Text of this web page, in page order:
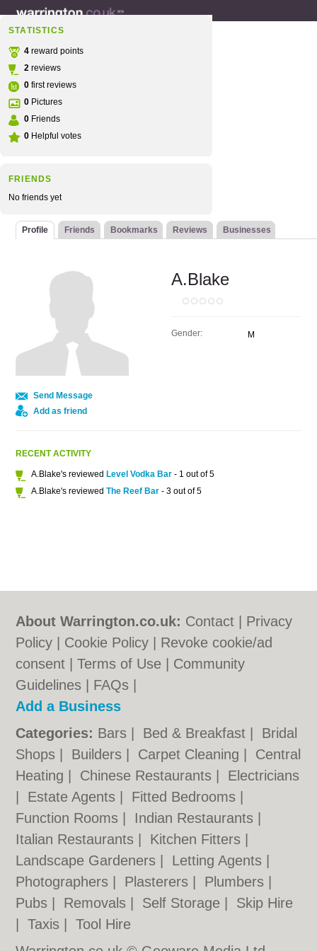
STATISTICS
4 reward points
2 reviews
0 first reviews
0 Pictures
0 Friends
0 Helpful votes
FRIENDS
No friends yet
Profile Friends Bookmarks Reviews Businesses
Send Message
Add as friend
A.Blake
Gender: M
RECENT ACTIVITY
A.Blake's reviewed Level Vodka Bar - 1 out of 5
A.Blake's reviewedThe Reef Bar - 3 out of 5
About Warrington.co.uk: Contact
Privacy
Policy
Cookie Policy
Revoke cookie/ad
consent |Terms of Use
Community
Guidelines
FAQs
Add a Business
Categories: Bars Bed & Breakfast
Bridal
Shops
Builders Carpet Cleaning
Central
Heating
Chinese Restaurants
Electricians
Estate Agents Fitted Bedrooms
Function Rooms
Indian Restaurants
Italian Restaurants
Kitchen Fitters
Landscape Gardeners
Letting Agents
Photographers
Plasterers Plumbers
Pubs
Removals Self Storage
Skip Hire
|Taxis |Tool Hire